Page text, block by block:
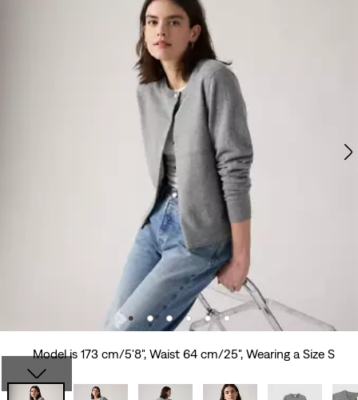
Model is 173 cm/5'8", Waist 64 cm/25", Wearing a Size S